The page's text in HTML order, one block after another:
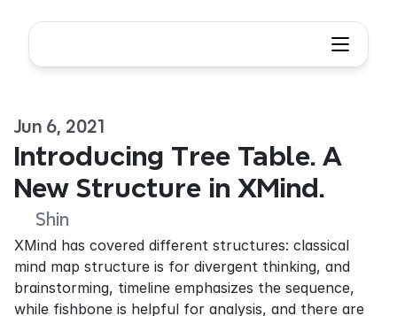
Jun 6, 2021
Introducing Tree Table. A
New Structure in XMind.
Shin
XMind has covered different structures: classical
mind map structure is for divergent thinking, and
brainstorming, timeline emphasizes the sequence,
while fishbone is helpful for analysis, and there are